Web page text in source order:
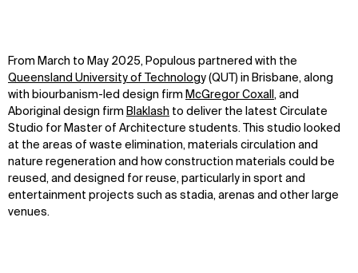
From March to May 2025, Populous partnered with the
Queensland University of Technology (QUT) in Brisbane, along
with biourbanism-led design firm McGregor Coxall , and
Aboriginal design firm Blaklash to deliver the latest Circulate
Studio for Master of Architecture students.
This studio looked
at the areas of waste elimination, materials circulation and
nature regeneration and how construction materials could be
reused, and designed for reuse, particularly in sport and
entertainment projects such as stadia, arenas and other large
venues.